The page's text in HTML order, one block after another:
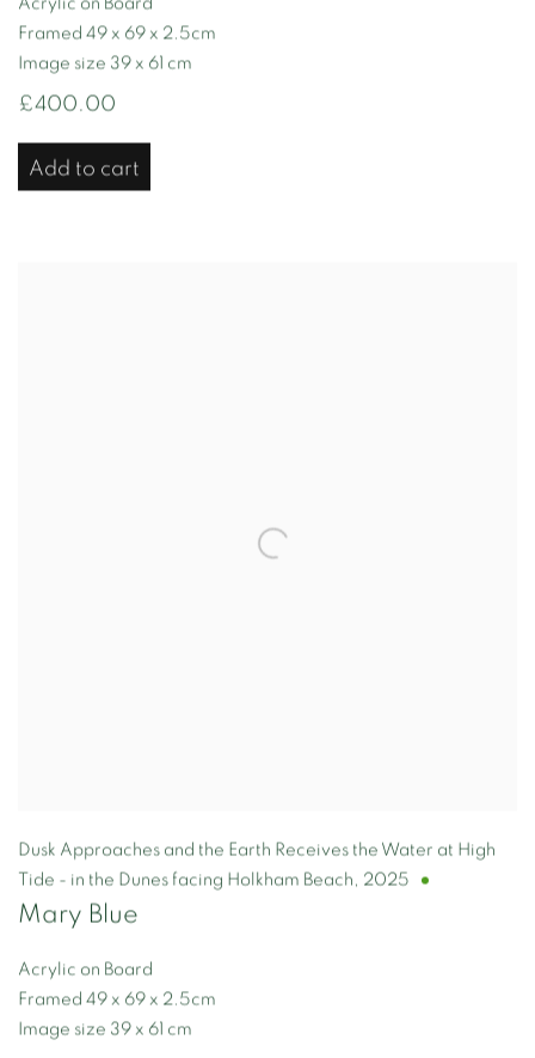
Acrylic on Board
Framed 49 x 69 x 2.5cm
Image size 39 x 61 cm
£400.00
Add to cart
Dusk Approaches and the Earth Receives the Water at High
Tide - in the Dunes facing Holkham Beach , 2025
Mary Blue
Acrylic on Board
Framed 49 x 69 x 2.5cm
Image size 39 x 61 cm